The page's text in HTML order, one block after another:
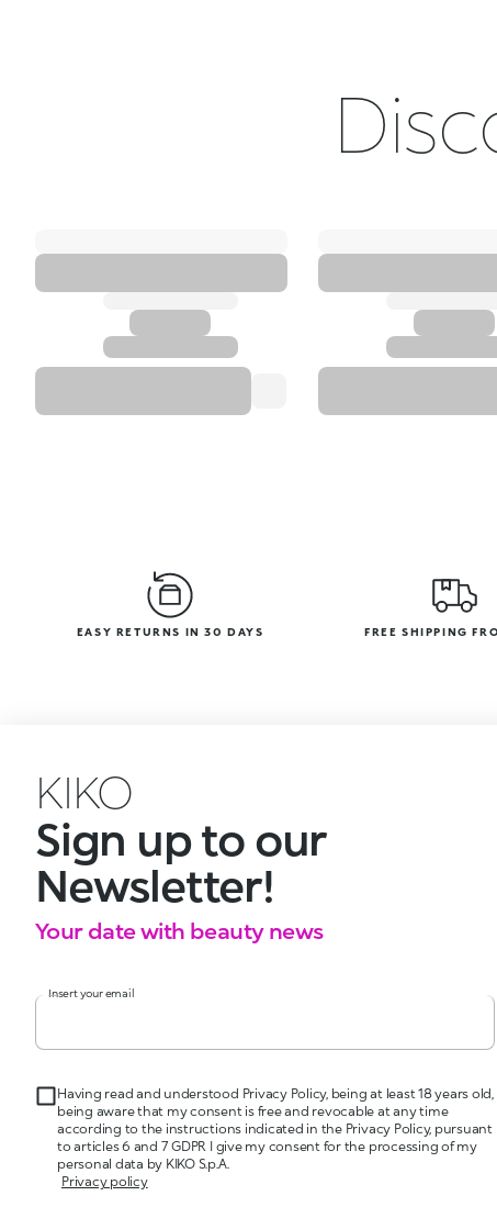
EASY RETURNS IN 30 DAYS FREE SHIPPING
KIKO
Sign up to our
Newsletter!
Your date with beauty news
Insert your email
Having read and understood Privacy Policy, being at least 18 years old,
being aware that my consent is free and revocable at any time
according to the instructions indicated in the Privacy Policy, pursuant
to articles 6 and 7 GDPR I give my consent for the processing of my
personal data by KIKO S.p.A.
Privacy policy